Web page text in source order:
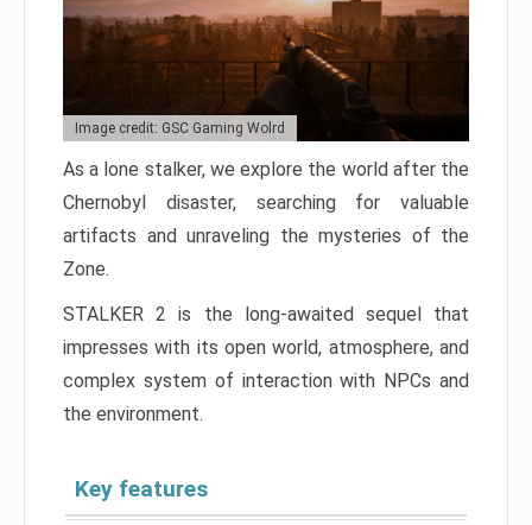
Image credit: GSC Gaming Wolrd
As a lone stalker, we explore the world after the
Chernobyl disaster, searching for valuable
artifacts and unraveling the mysteries of the
Zone.
STALKER 2 is the long-awaited sequel that
impresses with its open world, atmosphere, and
complex system of interaction with NPCs and
the environment.
Key features